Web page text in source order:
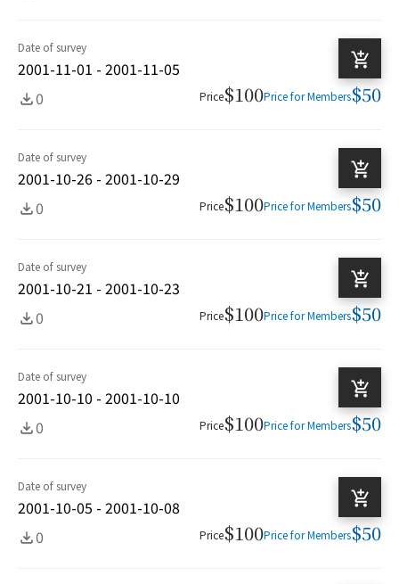
Date of survey
2001-11-01 - 2001-11-05
0
Price$100Price for Members$50
Date of survey
2001-10-26 - 2001-10-29
0
Price$100Price for Members$50
Date of survey
2001-10-21 - 2001-10-23
0
Price$100Price for Members$50
Date of survey
2001-10-10 - 2001-10-10
0
Price$100Price for Members$50
Date of survey
2001-10-05 - 2001-10-08
0
Price$100Price for Members$50